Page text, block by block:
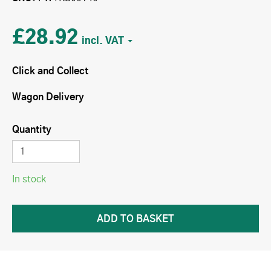
£28.92
Click and Collect
Wagon Delivery
Quantity
In stock